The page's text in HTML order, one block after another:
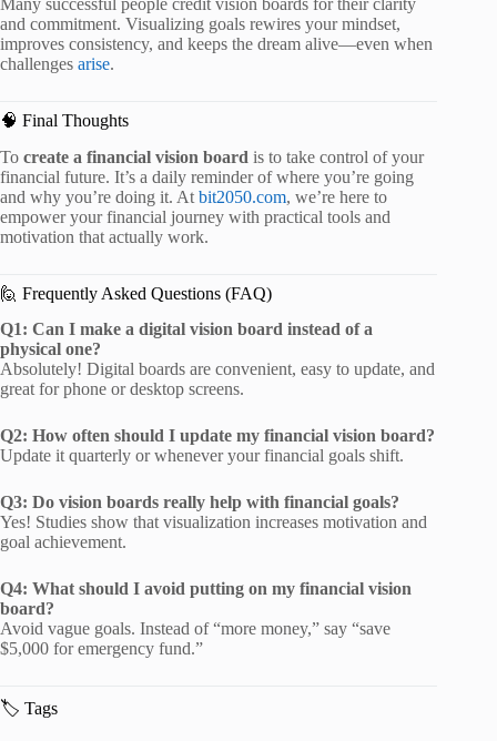
and commitment. Visualizing goals rewires your mindset,
improves consistency, and keeps the dream alive—even when
challenges arise.
🧠 Final Thoughts
To create a financial vision board is to take control of your
financial future. It’s a daily reminder of where you’re going
and why you’re doing it. At bit2050.com, we’re here to
empower your financial journey with practical tools and
motivation that actually work.
🙋 Frequently Asked Questions (FAQ)
Q1: Can I make a digital vision board instead of a
physical one?
Absolutely! Digital boards are convenient, easy to update, and
great for phone or desktop screens.
Q2: How often should I update my financial vision board?
Update it quarterly or whenever your financial goals shift.
Q3: Do vision boards really help with financial goals?
Yes! Studies show that visualization increases motivation and
goal achievement.
Q4: What should I avoid putting on my financial vision
board?
Avoid vague goals. Instead of “more money,” say “save
$5,000 for emergency fund.”
🏷️ Tags